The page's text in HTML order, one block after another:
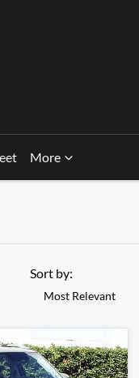
More
Sort by:
Most Relevant